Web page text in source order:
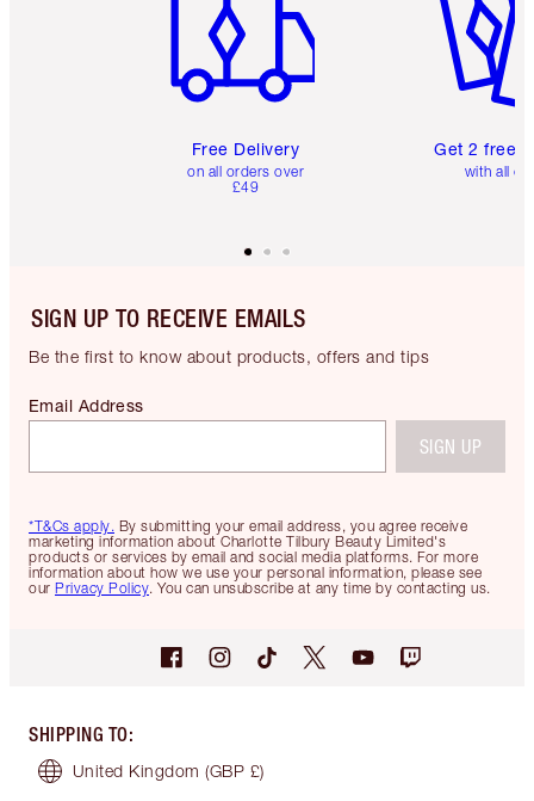
Free Delivery
on all orders over
£49
Get 2 free
with all
SIGN UP TO RECEIVE EMAILS
Be the first to know about products, offers and tips
*T&Cs apply. By submitting your email address, you agree receive
marketing information about Charlotte Tilbury Beauty Limited's
products or services by email and social media platforms. For more
information about how we use your personal information, please see
our Privacy Policy. You can unsubscribe at any time by contacting us.
Email Address
SIGN UP
SHIPPING TO:
United Kingdom (GBP £)